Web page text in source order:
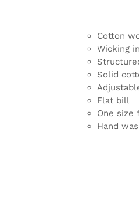
Cotton
Wicking
Solid
Flat bill
One size
Hand